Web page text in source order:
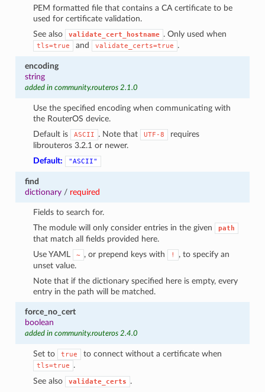
PEM formatted file that contains a CA certificate to be
used for certificate validation.
See also
validate_cert_hostname . Only used when
tls=true and validate_certs=true .
encoding
string
added in community.routeros 2.1.0
Use the specified encoding when communicating with
the RouterOS device.
Default is
ASCII . Note that UTF-8
requires
librouteros 3.2.1 or newer.
Default:
"ASCII"
find
dictionary/ required
Fields to search for.
The module will only consider entries in the given
path
that match all fields provided here.
Use YAML
~ , or prepend keys with !
, to specify an
unset value.
Note that if the dictionary specified here is empty, every
entry in the path will be matched.
force_no_cert
boolean
added in community.routeros 2.4.0
Set to true to connect without a certificate when
tls=true
.
See also
validate_certs .